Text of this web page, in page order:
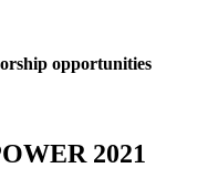
opportunities
2021